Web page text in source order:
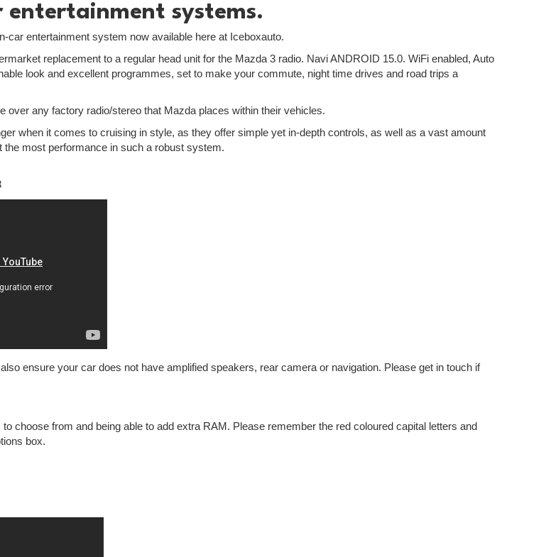
entertainment systems.
car entertainment system now available here at Iceboxauto.
replacement to a regular head unit for the Mazda 3 radio. Navi ANDROID 15.0. WiFi enabled, Auto
look and excellent programmes, set to make your commute, night time drives and road trips a
over any factory radio/stereo that Mazda places within their vehicles.
when it comes to cruising in style, as they offer simple yet in-depth controls, as well as a vast amount
the most performance in such a robust system.
ensure your car does not have amplified speakers, rear camera or navigation. Please get in touch if
choose from and being able to add extra RAM. Please remember the red coloured capital letters and
box.